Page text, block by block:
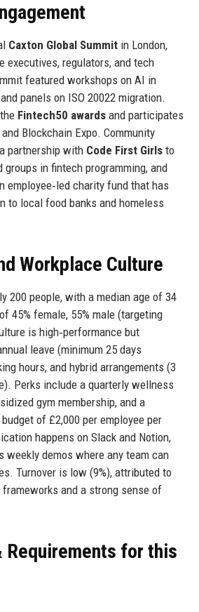
Caxton Global Summitin London,
executives, regulators, and tech
featured workshops on AI in
panels on ISO 20022 migration.
Fintech50 awardsand participates
Blockchain Expo. Community
partnership with Code First Girlsto
groups in fintech programming, and
employee‑led charity fund that has
to local food banks and homeless
Workplace Culture
200 people, with a median age of 34
45% female, 55% male (targeting
is high‑performance but
leave (minimum 25 days
hours, and hybrid arrangements (3
Perks include a quarterly wellness
gym membership, and a
of £2,000 per employee per
happens on Slack and Notion,
weekly demos where any team can
Turnover is low (9%), attributed to
and a strong sense of
Requirements for this